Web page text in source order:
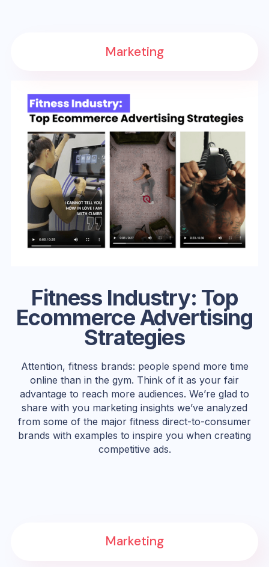
Fitness Industry: Top
Ecommerce Advertising
Strategies
Attention, fitness brands: people spend more time
online than in the gym. Think of it as your fair
advantage to reach more audiences. We’re glad to
share with you marketing insights we’ve analyzed
from some of the major fitness direct-to-consumer
brands with examples to inspire you when creating
competitive ads.
Marketing
Marketing